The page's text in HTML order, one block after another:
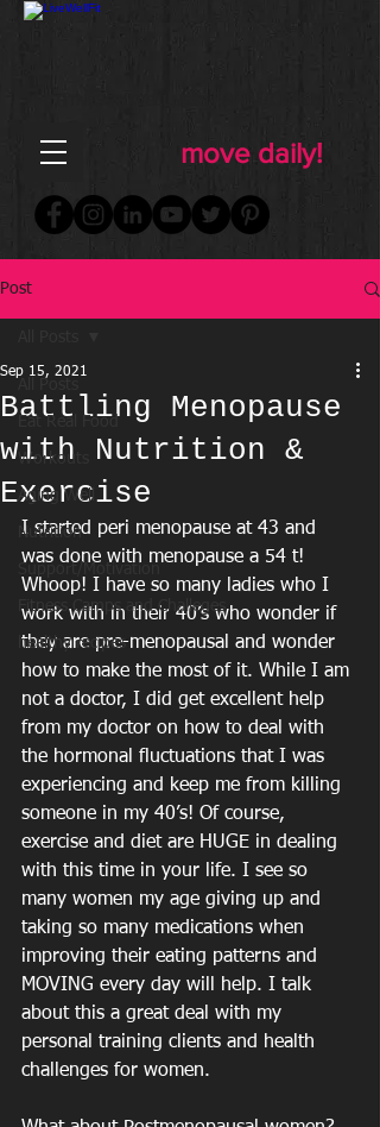
move daily!
Post
Workouts
Aging Well
Nutrition
Fitness Camps and Challeges
healthy recipes
Battling Menopause
with Nutrition &
Exercise
Sep 15, 2021
I started peri menopause at 43 and
was done with menopause a 54 t!
Whoop! I have so many ladies who I
work with in their 40’s who wonder if
they are pre-menopausal and wonder
how to make the most of it. While I am
not a doctor, I did get excellent help
from my doctor on how to deal with
the hormonal fluctuations that I was
experiencing and keep me from killing
someone in my 40’s! Of course,
exercise and diet are HUGE in dealing
with this time in your life. I see so
many women my age giving up and
taking so many medications when
improving their eating patterns and
MOVING every day will help. I talk
about this a great deal with my
personal training clients and health
challenges for women.